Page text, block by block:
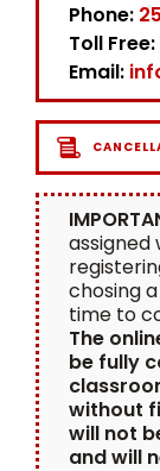
Phone:
Toll Free:
Email:
assigned
chosing
time to
The
be fully
without
will not
and will